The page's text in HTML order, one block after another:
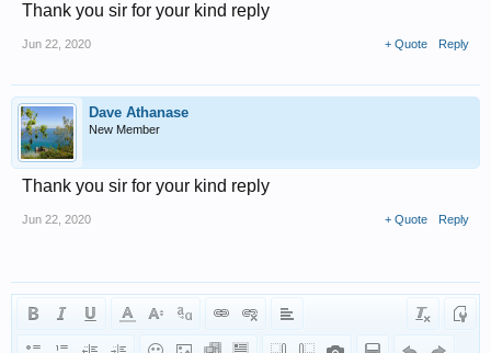
Thank you sir for your kind reply
Jun 22, 2020 + Quote Reply
Dave Athanase
New Member
Thank you sir for your kind reply
Jun 22, 2020 + Quote Reply